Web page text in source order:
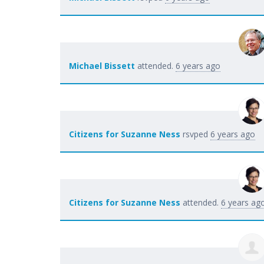
Michael Bissett attended. 6 years ago
Citizens for Suzanne Ness rsvped 6 years ago
Citizens for Suzanne Ness attended. 6 years